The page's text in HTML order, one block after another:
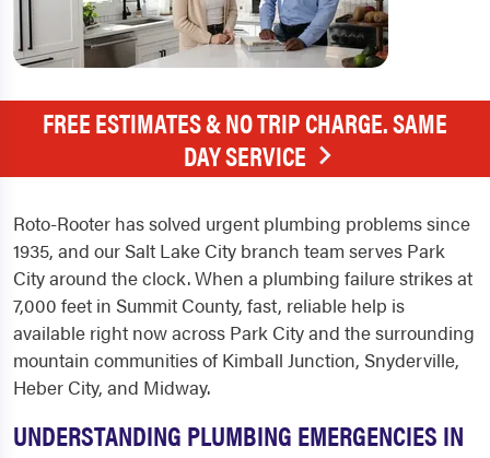
FREE ESTIMATES & NO TRIP CHARGE. SAME
DAY SERVICE
Roto-Rooter has solved urgent plumbing problems since
1935, and our Salt Lake City branch team serves Park
City around the clock. When a plumbing failure strikes at
7,000 feet in Summit County, fast, reliable help is
available right now across Park City and the surrounding
mountain communities of Kimball Junction, Snyderville,
Heber City, and Midway.
UNDERSTANDING PLUMBING EMERGENCIES IN